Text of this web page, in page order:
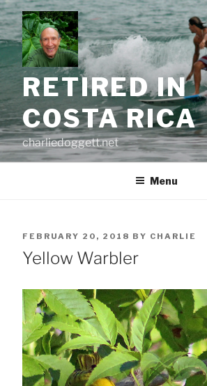
Skip
to
content
RETIRED IN
COSTA RICA
charliedoggett.net
Menu
POSTED
ON
FEBRUARY 20, 2018 BY CHARLIE
Yellow Warbler